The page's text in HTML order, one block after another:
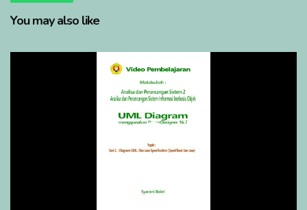
You may also like